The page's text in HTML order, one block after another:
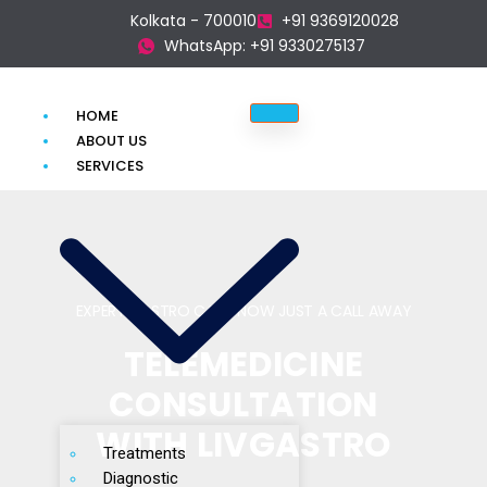
Kolkata - 700010
+91 9369120028
WhatsApp: +91 9330275137
HOME
ABOUT US
SERVICES
Treatments
Diagnostic
EXPERT GASTRO CARE, NOW JUST A CALL AWAY
TELEMEDICINE
WITH LIVGASTRO